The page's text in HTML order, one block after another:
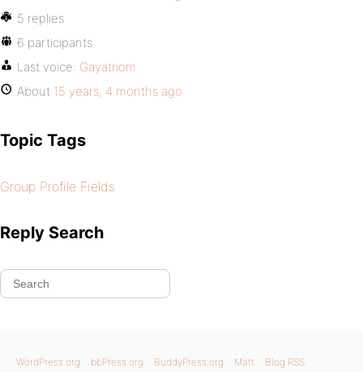
5 replies
6 participants
Last voice: Gayatriom
About 15 years, 4 months ago
Topic Tags
Group Profile Fields
Reply Search
WordPress.org bbPress.org BuddyPress.org Matt Blog RSS